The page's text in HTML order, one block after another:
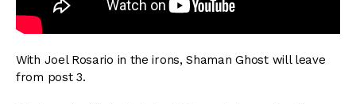
With Joel Rosario in the irons, Shaman Ghost will leave
from post 3.